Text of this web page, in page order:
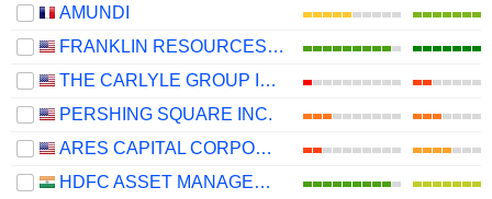
AMUNDI
FRANKLIN RESOURCES, INC.
THE CARLYLE GROUP INC.
PERSHING SQUARE INC.
ARES CAPITAL CORPORATION
HDFC ASSET MANAGEMENT COMPANY LIMITED